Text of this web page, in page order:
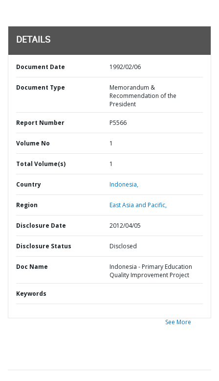
DETAILS
Document Date 1992/02/06
Document Type
Memorandum &
Recommendation of the
President
Report Number P5566
Volume No 1
Total Volume(s) 1
Country Indonesia,
Region East Asia and Pacific,
Disclosure Date 2012/04/05
Disclosure Status Disclosed
Doc Name
Indonesia - Primary Education
Quality Improvement Project
Keywords
See More